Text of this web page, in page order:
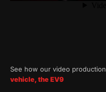
See how our video production
vehicle, the EV9